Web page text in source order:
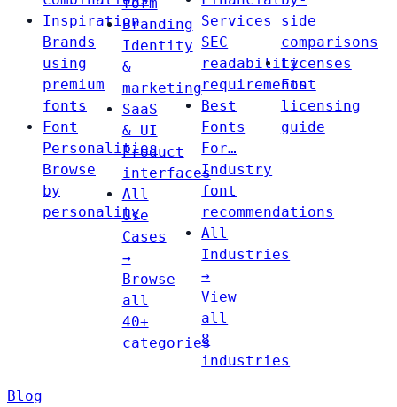
Inspiration
Brands
using
premium
fonts
Font
Personalities
Browse
by
personality
form
Branding
Identity
&
marketing
SaaS
& UI
Product
interfaces
All
Use
Cases
→
Browse
all
40+
categories
Services
SEC
readability
requirements
Best
Fonts
For…
Industry
font
recommendations
All
Industries
→
View
all
8
industries
side
comparisons
Licenses
Font
licensing
guide
Blog